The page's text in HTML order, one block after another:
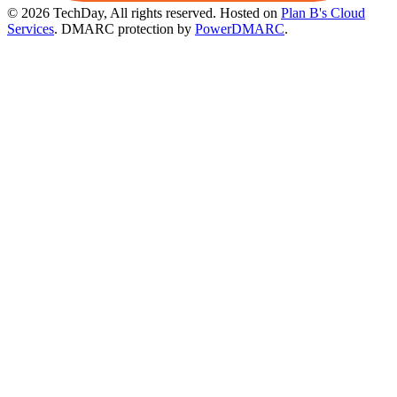
© 2026 TechDay, All rights reserved. Hosted on Plan B's Cloud
Services. DMARC protection by PowerDMARC.